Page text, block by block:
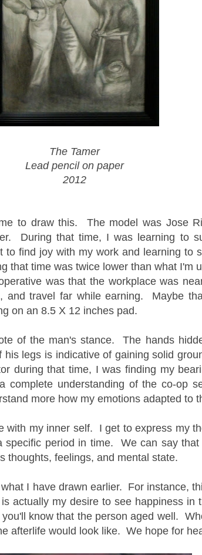
The Tamer
Lead pencil on paper
2012
to draw this. The model was Jose
During that time, I was learning to
find joy with my work and learning to
that time was twice lower than what I'm
was that the workplace was
and travel far while earning. Maybe
on an 8.5 X 12 inches pad.
of the man's stance. The hands
his legs is indicative of gaining solid
during that time, I was finding my
complete understanding of the co-op
more how my emotions adapted to
with my inner self. I get to express my
period in time. We can say that
thoughts, feelings, and mental state.
I have drawn earlier. For instance,
actually my desire to see happiness
know that the person aged well.
afterlife would look like. We hope for